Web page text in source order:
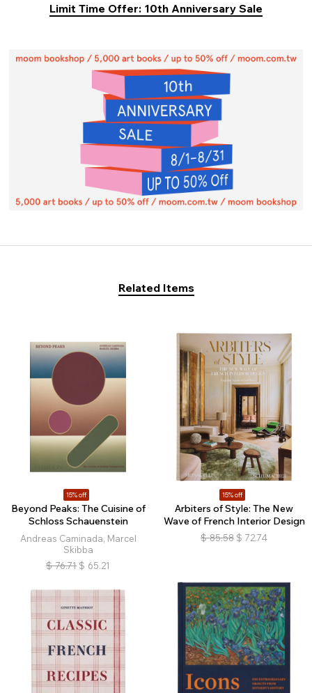
Limit Time Offer: 10th Anniversary Sale
Related Items
15% off
Beyond Peaks: The Cuisine of
Schloss Schauenstein
Andreas Caminada, Marcel
Skibba
$ 76.71 $ 65.21
15% off
Arbiters of Style: The New
Wave of French Interior Design
$ 85.58 $ 72.74